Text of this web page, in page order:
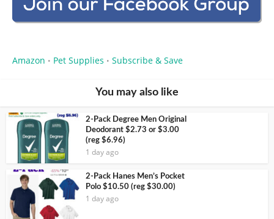
Amazon • Pet Supplies • Subscribe & Save
You may also like
2-Pack Degree Men Original
Deodorant $2.73 or $3.00
(reg $6.96)
1 day ago
2-Pack Hanes Men’s Pocket
Polo $10.50 (reg $30.00)
1 day ago